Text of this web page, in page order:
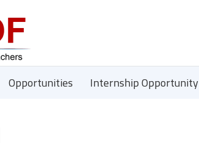
Opportunities Internship Opportunity